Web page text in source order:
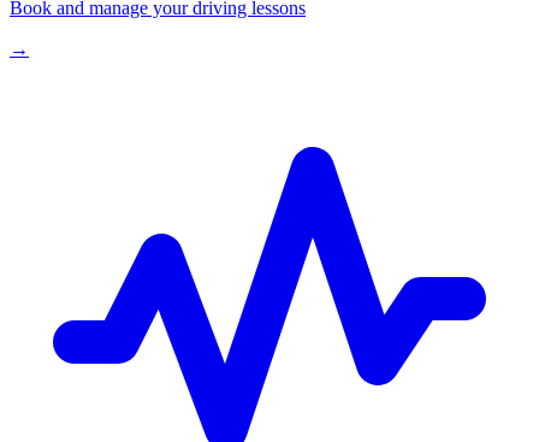
Book and manage your driving lessons
→